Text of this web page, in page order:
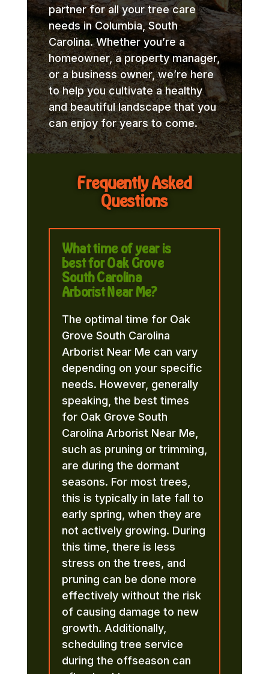
partner for all your tree care
needs in Columbia, South
Carolina. Whether you’re a
homeowner, a property manager,
or a business owner, we’re here
to help you cultivate a healthy
and beautiful landscape that you
can enjoy for years to come.
Frequently Asked
Questions
What time of year is
best for Oak Grove
South Carolina
Arborist Near Me?
The optimal time for Oak
Grove South Carolina
Arborist Near Me can vary
depending on your specific
needs. However, generally
speaking, the best times
for Oak Grove South
Carolina Arborist Near Me,
such as pruning or trimming,
are during the dormant
seasons. For most trees,
this is typically in late fall to
early spring, when they are
not actively growing. During
this time, there is less
stress on the trees, and
pruning can be done more
effectively without the risk
of causing damage to new
growth. Additionally,
scheduling tree service
during the offseason can